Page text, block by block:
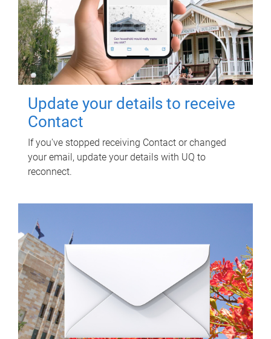
Update your details to receive
Contact
If you've stopped receiving Contact or changed
your email, update your details with UQ to
reconnect.